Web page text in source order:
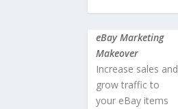
eBay Marketing
Makeover
Increase sales and
grow traffic to
your eBay items